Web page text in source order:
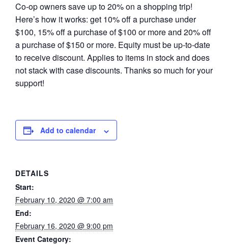
Co-op owners save up to 20% on a shopping trip!
Here’s how it works: get 10% off a purchase under
$100, 15% off a purchase of $100 or more and 20% off
a purchase of $150 or more. Equity must be up-to-date
to receive discount. Applies to items in stock and does
not stack with case discounts. Thanks so much for your
support!
Add to calendar
DETAILS
Start:
February 10, 2020 @ 7:00 am
End:
February 16, 2020 @ 9:00 pm
Event Category: